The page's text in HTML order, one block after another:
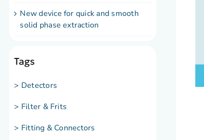
New device for quick and smooth
solid phase extraction
Tags
> Detectors
> Filter & Frits
> Fitting & Connectors